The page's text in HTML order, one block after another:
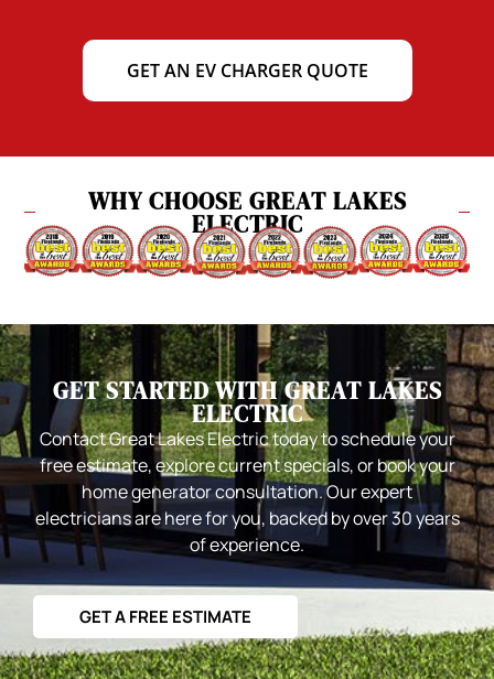
GET AN EV CHARGER QUOTE
WHY CHOOSE GREAT LAKES
ELECTRIC
GET STARTED WITH GREAT LAKES
ELECTRIC
Contact Great Lakes Electric today to schedule your
free estimate, explore current specials, or book your
home generator consultation. Our expert
electricians are here for you, backed by over 30 years
of experience.
GET A FREE ESTIMATE